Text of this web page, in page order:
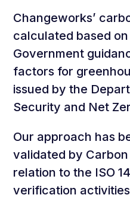
Changeworks’
calculated based
Government
factors for
issued by the
Security and Net
Our approach has
validated by
relation to the ISO
verification